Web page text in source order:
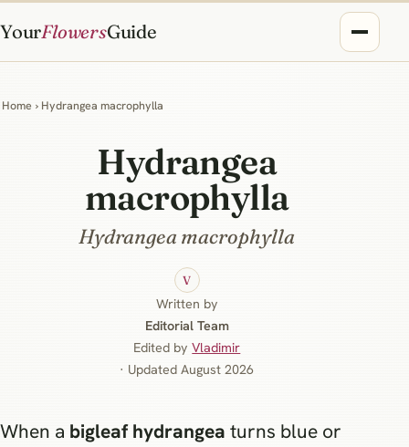
YourFlowersGuide
Home › Hydrangea macrophylla
Hydrangea
macrophylla
Hydrangea macrophylla
V
Written by
Editorial Team
Edited byVladimir
· Updated August 2026
When a bigleaf hydrangea turns blue or